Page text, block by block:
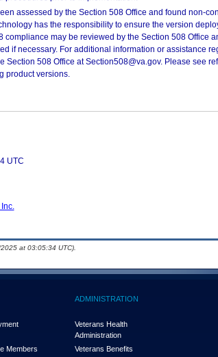
assessed by the Section 508 Office and found non-
has the responsibility to ensure the version
compliance may be reviewed by the Section 508 Office
if necessary. For additional information or assistance
Section 508 Office at Section508@va.gov. Please see
product versions.
UTC
at 03:05:34 UTC).
Members
ADMINISTRATION
Veterans Health
Administration
Veterans Benefits